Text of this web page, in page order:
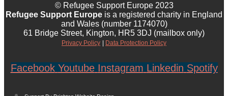
© Refugee Support Europe 2023
Refugee Support Europe is a registered charity in England
and Wales (number 1174070)
61 Bridge Street, Kington, HR5 3DJ (mailbox only)
Privacy Policy | Data Protection Policy
Facebook Youtube Instagram Linkedin Spotify